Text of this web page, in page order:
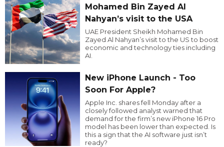
Mohamed Bin Zayed Al
Nahyan’s visit to the USA
UAE President Sheikh Mohamed Bin
Zayed Al Nahyan’s visit to the US to boost
economic and technology ties including
AI.
New iPhone Launch - Too
Soon For Apple?
Apple Inc. shares fell Monday after a
closely followed analyst warned that
demand for the firm’s new iPhone 16 Pro
model has been lower than expected. Is
this a sign that the AI software just isn’t
ready?